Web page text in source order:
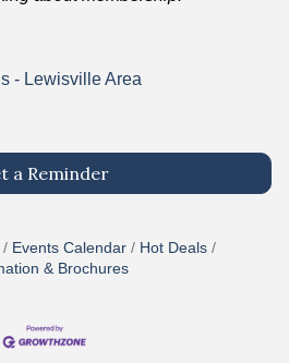
- Lewisville Area
a Reminder
Events Calendar
Hot Deals
& Brochures